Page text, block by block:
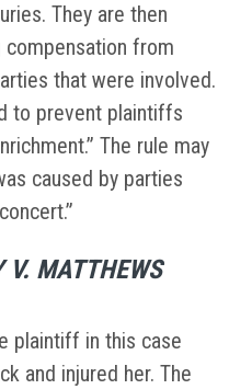
They are then
from
that were involved.
to prevent plaintiffs
The rule may
caused by parties
V. MATTHEWS
plaintiff in this case
and injured her. The